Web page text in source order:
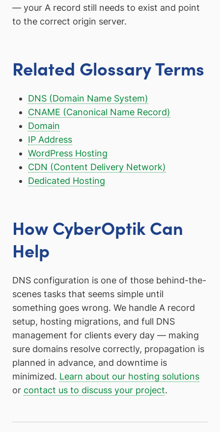
— your A record still needs to exist and point
to the correct origin server.
Related Glossary Terms
DNS (Domain Name System)
CNAME (Canonical Name Record)
Domain
IP Address
WordPress Hosting
CDN (Content Delivery Network)
Dedicated Hosting
How CyberOptik Can
Help
DNS configuration is one of those behind-the-
scenes tasks that seems simple until
something goes wrong. We handle A record
setup, hosting migrations, and full DNS
management for clients every day — making
sure domains resolve correctly, propagation is
planned in advance, and downtime is
minimized. Learn about our hosting solutions
or contact us to discuss your project.